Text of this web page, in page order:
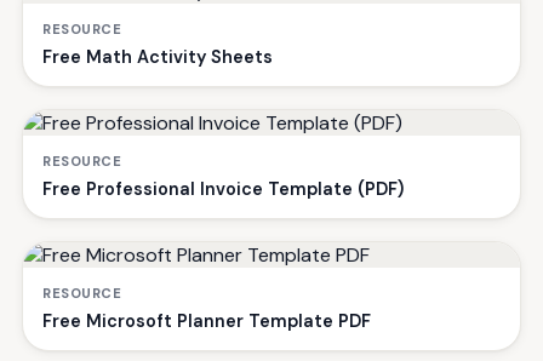
RESOURCE
Free Math Activity Sheets
RESOURCE
Free Professional Invoice Template (PDF)
RESOURCE
Free Microsoft Planner Template PDF